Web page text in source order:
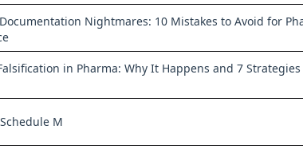
Documentation Nightmares: 10 Mistakes to Avoid for
in Pharma: Why It Happens and 7
M